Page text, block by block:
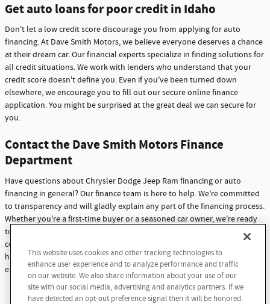
Dream car within reach! Ask
about our financing options!
Get auto loans for poor credit in Idaho
Don't let a low credit score discourage you from applying for auto
financing. At Dave Smith Motors, we believe everyone deserves a chance
at their dream car. Our financial experts specialize in finding solutions for
all credit situations. We work with lenders who understand that your
credit score doesn't define you. Even if you've been turned down
elsewhere, we encourage you to fill out our secure online finance
application. You might be surprised at the great deal we can secure for
you.
Contact the Dave Smith Motors Finance
Department
Have questions about Chrysler Dodge Jeep Ram financing or auto
financing in general? Our finance team is here to help. We're committed
to transparency and will gladly explain any part of the financing process.
Whether you're a first-time buyer or a seasoned car owner, we're ready
to assist you. Don't hesitate to reach out with any questions or
concerns. At Dave Smith Motors, we're not just here to sell cars - we're
here to build lasting relationships with our customers through
exceptional service and support.
Contact Us
This website uses cookies and other tracking technologies to
enhance user experience and to analyze performance and traffic
on our website. We also share information about your use of our
site with our social media, advertising and analytics partners. If we
have detected an opt-out preference signal then it will be honored.